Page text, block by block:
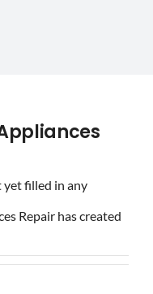
yet filled in any
Repair has created